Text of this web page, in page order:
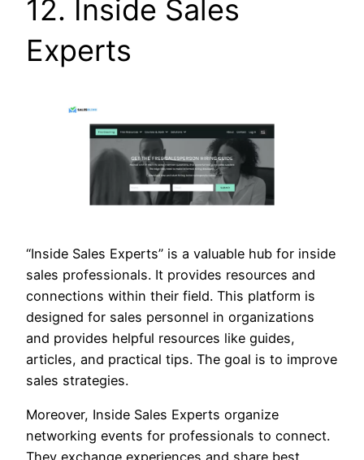
12. Inside Sales
Experts
“Inside Sales Experts” is a valuable hub for inside
sales professionals. It provides resources and
connections within their field. This platform is
designed for sales personnel in organizations
and provides helpful resources like guides,
articles, and practical tips. The goal is to improve
sales strategies.
Moreover, Inside Sales Experts organize
networking events for professionals to connect.